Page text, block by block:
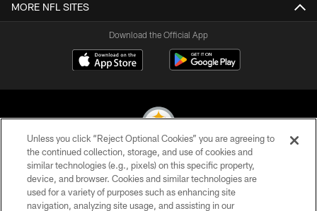
MORE NFL SITES
Download the Official App
© 2026 Pittsburgh Steelers. All Rights Reserved
PRIVACY POLICY
Unless you click “Reject Optional Cookies” you are agreeing to
the continued collection, storage, and use of cookies and
similar technologies (e.g., pixels) on this specific property,
device, and browser. Cookies and similar technologies are
used for a variety of purposes such as enhancing site
navigation, analyzing site usage, and assisting in our